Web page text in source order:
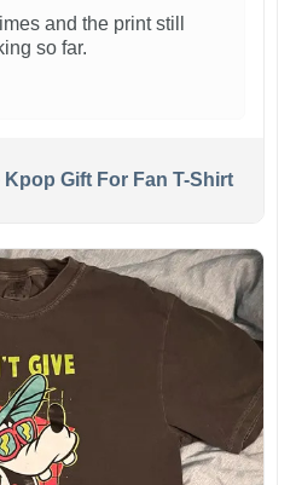
and the print still
so far.
Kpop Gift For Fan T-Shirt